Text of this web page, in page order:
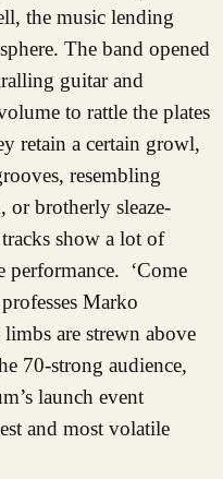
the music lending
The band opened
guitar and
to rattle the plates
retain a certain growl,
resembling
or brotherly sleaze-
show a lot of
performance. ‘Come
Marko
are strewn above
70-strong audience,
launch event
and most volatile